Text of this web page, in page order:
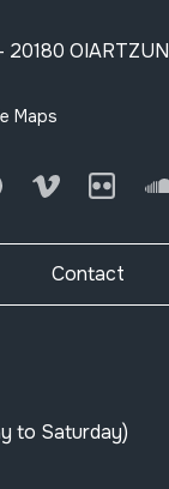
20180 OIARTZUN
Maps
Issuu Vimeo Flickr
Contact
to Saturday)